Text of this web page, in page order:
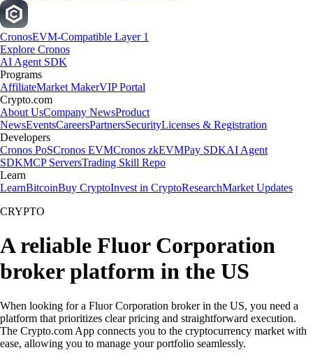
CronosEVM-Compatible Layer 1
Explore Cronos
AI Agent SDK
Programs
AffiliateMarket MakerVIP Portal
Crypto.com
About UsCompany NewsProduct
NewsEventsCareersPartnersSecurityLicenses & Registration
Developers
Cronos PoSCronos EVMCronos zkEVMPay SDKAI Agent
SDKMCP ServersTrading Skill Repo
Learn
LearnBitcoinBuy CryptoInvest in CryptoResearchMarket Updates
CRYPTO
A reliable Fluor Corporation
broker platform in the US
When looking for a Fluor Corporation broker in the US, you need a
platform that prioritizes clear pricing and straightforward execution.
The Crypto.com App connects you to the cryptocurrency market with
ease, allowing you to manage your portfolio seamlessly.